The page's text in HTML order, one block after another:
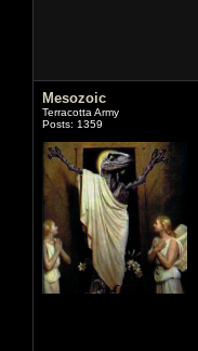
Mesozoic
Terracotta Army
Posts: 1359